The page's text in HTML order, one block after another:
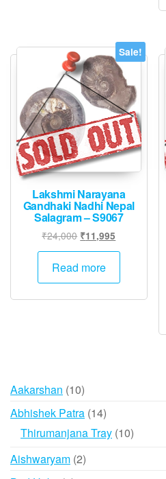
Sale!
Lakshmi Narayana
Gandhaki Nadhi Nepal
Salagram – S9067
₹24,000 Original
price
was:
₹11,995
price
Read more
Aakarshan 1010
products
Abhishek Patra 1414
products
Thirumanjana Tray 1010
Aishwaryam 22